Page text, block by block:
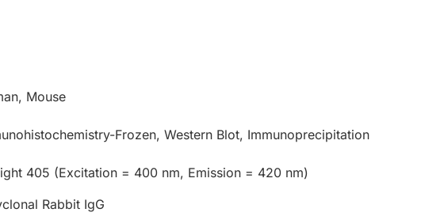
Mouse
Frozen, Western Blot, Immunoprecipitation
405 (Excitation = 400 nm, Emission = 420 nm)
Rabbit IgG